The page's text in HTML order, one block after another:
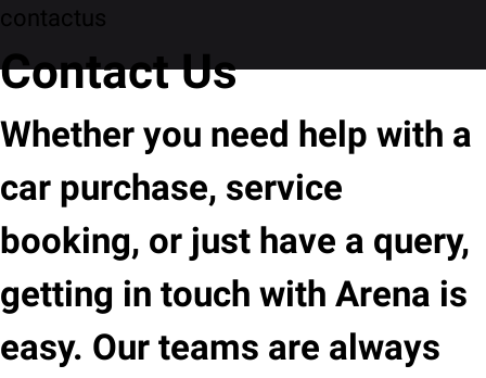
contactus
Contact Us
Whether you need help with a
car purchase, service
booking, or just have a query,
getting in touch with Arena is
easy. Our teams are always